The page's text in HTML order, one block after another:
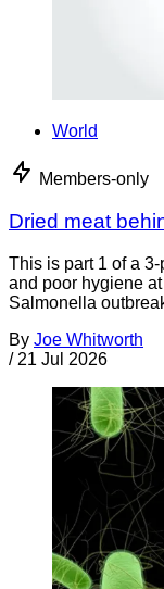
World
Members-only
Dried meat
This is part 1 of a
and poor hygiene
Salmonella
By Joe Whitworth
/ 21 Jul 2026